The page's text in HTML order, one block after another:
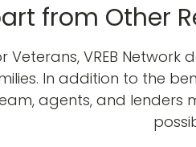
from Other
Veterans, VREB
In addition to the
agents, and